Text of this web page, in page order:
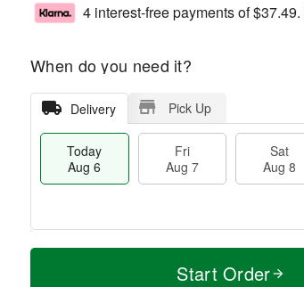
4 interest-free payments of$37.49.
When do you need it?
Delivery Pick Up
Today
Aug 6
Fri
Aug 7
Sat
Aug 8
T
M
Start Order